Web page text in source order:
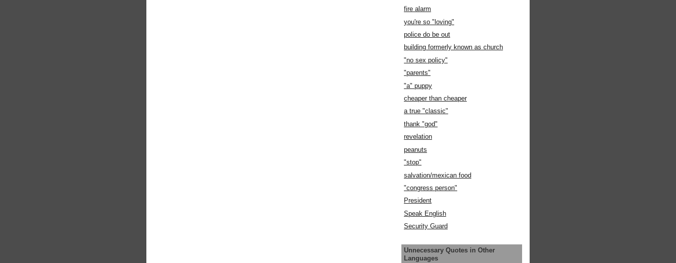
fire alarm
you're so "loving"
police do be out
building formerly known as church
"no sex policy"
"parents"
"a" puppy
cheaper than cheaper
a true "classic"
thank "god"
revelation
peanuts
"stop"
salvation/mexican food
"congress person"
President
Speak English
Security Guard
Unnecessary Quotes in Other
Languages